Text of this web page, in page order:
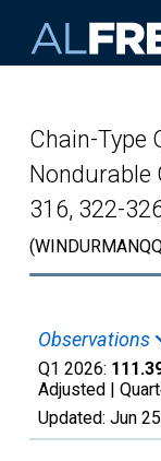
Chain-Type
Nondurable
316, 322-
Observations
Q1 2026:
Adjusted |
Updated: Jun